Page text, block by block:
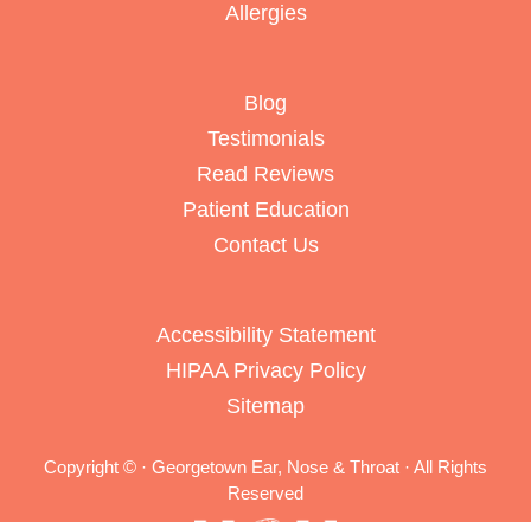
Allergies
Blog
Testimonials
Read Reviews
Patient Education
Contact Us
Accessibility Statement
HIPAA Privacy Policy
Sitemap
Copyright © · Georgetown Ear, Nose & Throat · All Rights
Reserved